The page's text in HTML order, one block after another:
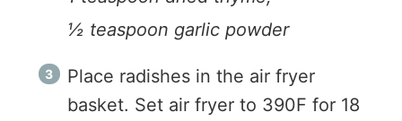
½ teaspoon garlic powder
Place radishes in the air fryer
basket. Set air fryer to 390F for 18